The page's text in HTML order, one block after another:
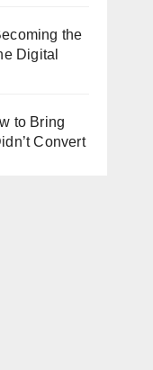
the
Digital
to Bring
Convert